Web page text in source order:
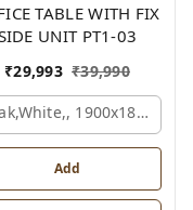
4 Person
TABLE WITH FIX
UNIT PT1-03
₹29,993 ₹39,990
Add